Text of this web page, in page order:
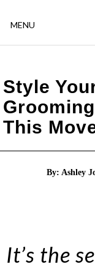
MENU
Style
This
By: Ashley
It’s the